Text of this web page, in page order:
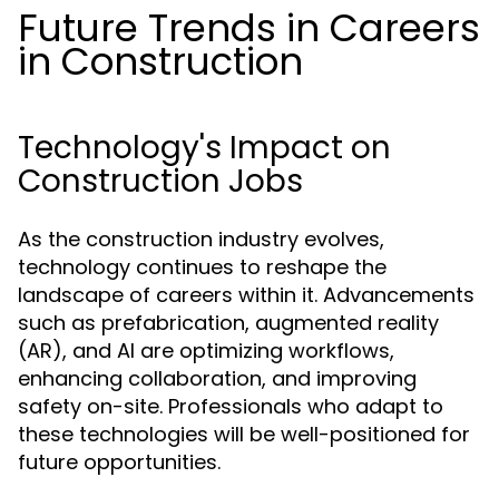
Future Trends in Careers
in Construction
Technology's Impact on
Construction Jobs
As the construction industry evolves,
technology continues to reshape the
landscape of careers within it. Advancements
such as prefabrication, augmented reality
(AR), and AI are optimizing workflows,
enhancing collaboration, and improving
safety on-site. Professionals who adapt to
these technologies will be well-positioned for
future opportunities.